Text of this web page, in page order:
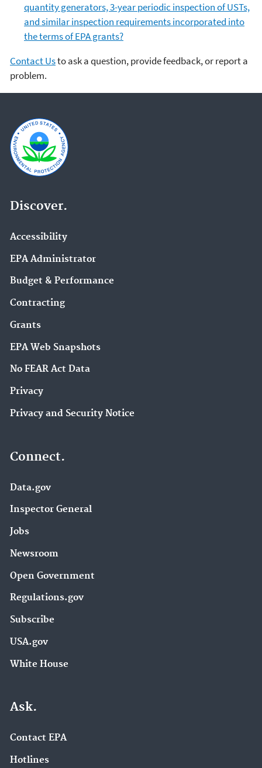
quantity generators, 3-year periodic inspection of USTs,
and similar inspection requirements incorporated into
the terms of EPA grants?
Contact Usto ask a question, provide feedback, or report a
problem.
Discover.
Accessibility
EPA Administrator
Budget & Performance
Contracting
Grants
EPA Web Snapshots
No FEAR Act Data
Privacy
Privacy and Security Notice
Connect.
Data.gov
Inspector General
Jobs
Newsroom
Open Government
Regulations.gov
Subscribe
USA.gov
White House
Ask.
Contact EPA
Hotlines